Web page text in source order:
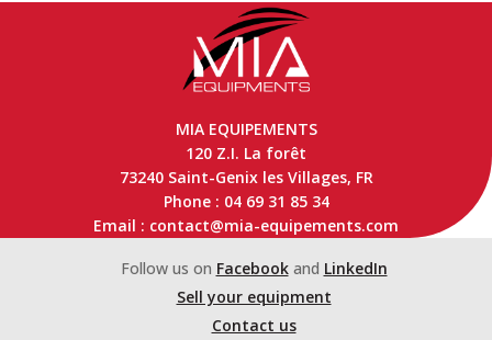
MIA EQUIPEMENTS
120 Z.I. La forêt
73240 Saint-Genix les Villages, FR
Phone : 04 69 31 85 34
Email : contact@mia-equipements.com
Follow us on Facebookand LinkedIn
Sell your equipment
Contact us